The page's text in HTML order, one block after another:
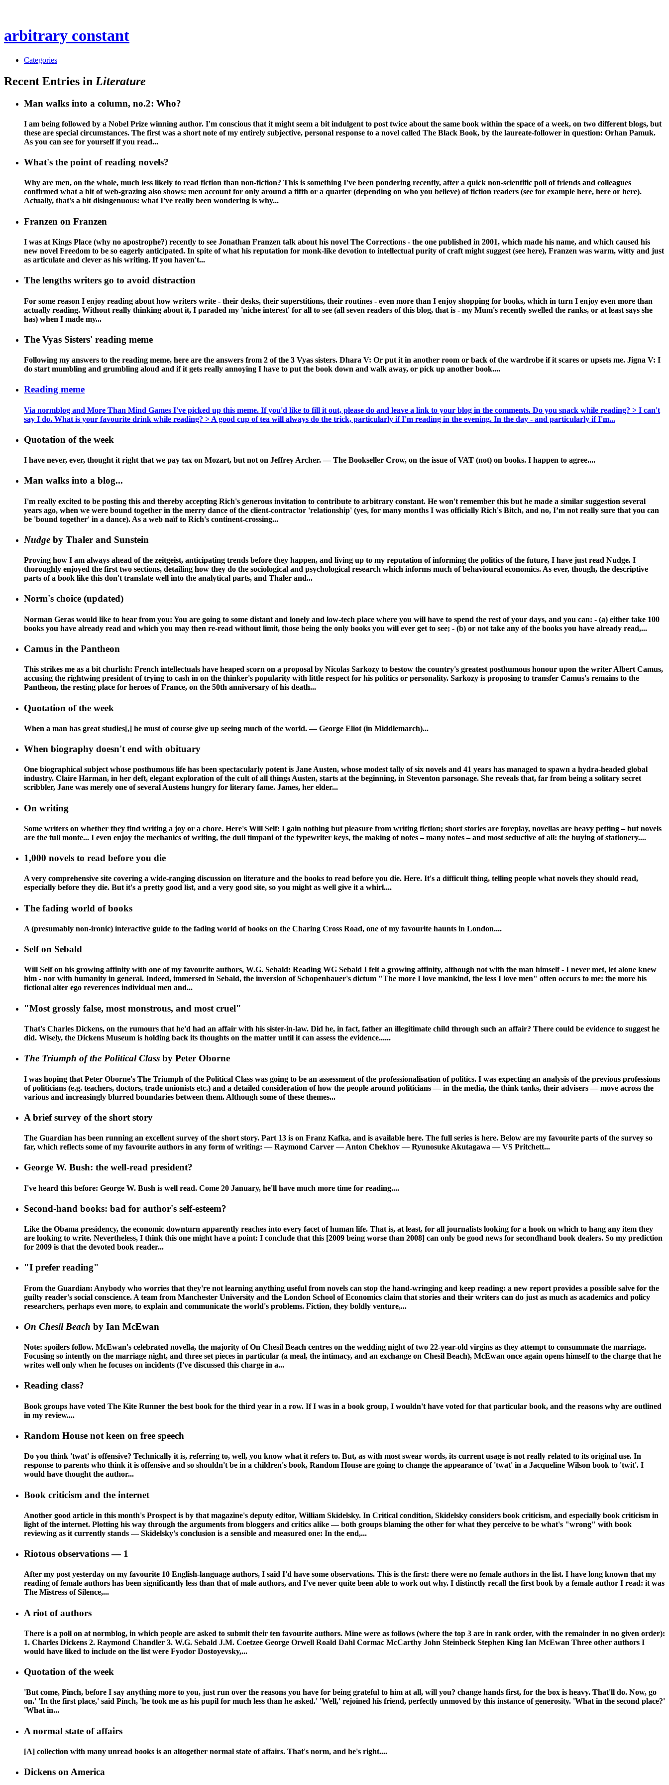
arbitrary constant
Categories
Recent Entries in Literature
Man walks into a column, no.2: Who?
I am being followed by a Nobel Prize winning author. I'm conscious that it might seem a bit indulgent to post twice about the same book within the space of a week, on two different blogs, but
these are special circumstances. The first was a short note of my entirely subjective, personal response to a novel called The Black Book, by the laureate-follower in question: Orhan Pamuk.
As you can see for yourself if you read...
What's the point of reading novels?
Why are men, on the whole, much less likely to read fiction than non-fiction? This is something I've been pondering recently, after a quick non-scientific poll of friends and colleagues
confirmed what a bit of web-grazing also shows: men account for only around a fifth or a quarter (depending on who you believe) of fiction readers (see for example here, here or here).
Actually, that's a bit disingenuous: what I've really been wondering is why...
Franzen on Franzen
I was at Kings Place (why no apostrophe?) recently to see Jonathan Franzen talk about his novel The Corrections - the one published in 2001, which made his name, and which caused his
new novel Freedom to be so eagerly anticipated. In spite of what his reputation for monk-like devotion to intellectual purity of craft might suggest (see here), Franzen was warm, witty and just
as articulate and clever as his writing. If you haven't...
The lengths writers go to avoid distraction
For some reason I enjoy reading about how writers write - their desks, their superstitions, their routines - even more than I enjoy shopping for books, which in turn I enjoy even more than
actually reading. Without really thinking about it, I paraded my 'niche interest' for all to see (all seven readers of this blog, that is - my Mum's recently swelled the ranks, or at least says she
has) when I made my...
The Vyas Sisters' reading meme
Following my answers to the reading meme, here are the answers from 2 of the 3 Vyas sisters. Dhara V: Or put it in another room or back of the wardrobe if it scares or upsets me. Jigna V: I
do start mumbling and grumbling aloud and if it gets really annoying I have to put the book down and walk away, or pick up another book....
Reading meme
Via normblog and More Than Mind Games I've picked up this meme. If you'd like to fill it out, please do and leave a link to your blog in the comments. Do you snack while reading? > I can't
say I do. What is your favourite drink while reading? > A good cup of tea will always do the trick, particularly if I'm reading in the evening. In the day - and particularly if I'm...
Quotation of the week
I have never, ever, thought it right that we pay tax on Mozart, but not on Jeffrey Archer. — The Bookseller Crow, on the issue of VAT (not) on books. I happen to agree....
Man walks into a blog...
I'm really excited to be posting this and thereby accepting Rich's generous invitation to contribute to arbitrary constant. He won't remember this but he made a similar suggestion several
years ago, when we were bound together in the merry dance of the client-contractor 'relationship' (yes, for many months I was officially Rich's Bitch, and no, I’m not really sure that you can
be 'bound together' in a dance). As a web naïf to Rich's continent-crossing...
Nudge by Thaler and Sunstein
Proving how I am always ahead of the zeitgeist, anticipating trends before they happen, and living up to my reputation of informing the politics of the future, I have just read Nudge. I
thoroughly enjoyed the first two sections, detailing how they do the sociological and psychological research which informs much of behavioural economics. As ever, though, the descriptive
parts of a book like this don't translate well into the analytical parts, and Thaler and...
Norm's choice (updated)
Norman Geras would like to hear from you: You are going to some distant and lonely and low-tech place where you will have to spend the rest of your days, and you can: - (a) either take 100
books you have already read and which you may then re-read without limit, those being the only books you will ever get to see; - (b) or not take any of the books you have already read,...
Camus in the Pantheon
This strikes me as a bit churlish: French intellectuals have heaped scorn on a proposal by Nicolas Sarkozy to bestow the country's greatest posthumous honour upon the writer Albert Camus,
accusing the rightwing president of trying to cash in on the thinker's popularity with little respect for his politics or personality. Sarkozy is proposing to transfer Camus's remains to the
Pantheon, the resting place for heroes of France, on the 50th anniversary of his death...
Quotation of the week
When a man has great studies[,] he must of course give up seeing much of the world. — George Eliot (in Middlemarch)...
When biography doesn't end with obituary
One biographical subject whose posthumous life has been spectacularly potent is Jane Austen, whose modest tally of six novels and 41 years has managed to spawn a hydra-headed global
industry. Claire Harman, in her deft, elegant exploration of the cult of all things Austen, starts at the beginning, in Steventon parsonage. She reveals that, far from being a solitary secret
scribbler, Jane was merely one of several Austens hungry for literary fame. James, her elder...
On writing
Some writers on whether they find writing a joy or a chore. Here's Will Self: I gain nothing but pleasure from writing fiction; short stories are foreplay, novellas are heavy petting – but novels
are the full monte... I even enjoy the mechanics of writing, the dull timpani of the typewriter keys, the making of notes – many notes – and most seductive of all: the buying of stationery....
1,000 novels to read before you die
A very comprehensive site covering a wide-ranging discussion on literature and the books to read before you die. Here. It's a difficult thing, telling people what novels they should read,
especially before they die. But it's a pretty good list, and a very good site, so you might as well give it a whirl....
The fading world of books
A (presumably non-ironic) interactive guide to the fading world of books on the Charing Cross Road, one of my favourite haunts in London....
Self on Sebald
Will Self on his growing affinity with one of my favourite authors, W.G. Sebald: Reading WG Sebald I felt a growing affinity, although not with the man himself - I never met, let alone knew
him - nor with humanity in general. Indeed, immersed in Sebald, the inversion of Schopenhauer's dictum "The more I love mankind, the less I love men" often occurs to me: the more his
fictional alter ego reverences individual men and...
"Most grossly false, most monstrous, and most cruel"
That's Charles Dickens, on the rumours that he'd had an affair with his sister-in-law. Did he, in fact, father an illegitimate child through such an affair? There could be evidence to suggest he
did. Wisely, the Dickens Museum is holding back its thoughts on the matter until it can assess the evidence......
The Triumph of the Political Class by Peter Oborne
I was hoping that Peter Oborne's The Triumph of the Political Class was going to be an assessment of the professionalisation of politics. I was expecting an analysis of the previous professions
of politicians (e.g. teachers, doctors, trade unionists etc.) and a detailed consideration of how the people around politicians — in the media, the think tanks, their advisers — move across the
various and increasingly blurred boundaries between them. Although some of these themes...
A brief survey of the short story
The Guardian has been running an excellent survey of the short story. Part 13 is on Franz Kafka, and is available here. The full series is here. Below are my favourite parts of the survey so
far, which reflects some of my favourite authors in any form of writing: — Raymond Carver — Anton Chekhov — Ryunosuke Akutagawa — VS Pritchett...
George W. Bush: the well-read president?
I've heard this before: George W. Bush is well read. Come 20 January, he'll have much more time for reading....
Second-hand books: bad for author's self-esteem?
Like the Obama presidency, the economic downturn apparently reaches into every facet of human life. That is, at least, for all journalists looking for a hook on which to hang any item they
are looking to write. Nevertheless, I think this one might have a point: I conclude that this [2009 being worse than 2008] can only be good news for secondhand book dealers. So my prediction
for 2009 is that the devoted book reader...
"I prefer reading"
From the Guardian: Anybody who worries that they're not learning anything useful from novels can stop the hand-wringing and keep reading: a new report provides a possible salve for the
guilty reader's social conscience. A team from Manchester University and the London School of Economics claim that stories and their writers can do just as much as academics and policy
researchers, perhaps even more, to explain and communicate the world's problems. Fiction, they boldly venture,...
On Chesil Beach by Ian McEwan
Note: spoilers follow. McEwan's celebrated novella, the majority of On Chesil Beach centres on the wedding night of two 22-year-old virgins as they attempt to consummate the marriage.
Focusing so intently on the marriage night, and three set pieces in particular (a meal, the intimacy, and an exchange on Chesil Beach), McEwan once again opens himself to the charge that he
writes well only when he focuses on incidents (I've discussed this charge in a...
Reading class?
Book groups have voted The Kite Runner the best book for the third year in a row. If I was in a book group, I wouldn't have voted for that particular book, and the reasons why are outlined
in my review....
Random House not keen on free speech
Do you think 'twat' is offensive? Technically it is, referring to, well, you know what it refers to. But, as with most swear words, its current usage is not really related to its original use. In
response to parents who think it is offensive and so shouldn't be in a children's book, Random House are going to change the appearance of 'twat' in a Jacqueline Wilson book to 'twit'. I
would have thought the author...
Book criticism and the internet
Another good article in this month's Prospect is by that magazine's deputy editor, William Skidelsky. In Critical condition, Skidelsky considers book criticism, and especially book criticism in
light of the internet. Plotting his way through the arguments from bloggers and critics alike — both groups blaming the other for what they perceive to be what's "wrong" with book
reviewing as it currently stands — Skidelsky's conclusion is a sensible and measured one: In the end,...
Riotous observations — 1
After my post yesterday on my favourite 10 English-language authors, I said I'd have some observations. This is the first: there were no female authors in the list. I have long known that my
reading of female authors has been significantly less than that of male authors, and I've never quite been able to work out why. I distinctly recall the first book by a female author I read: it was
The Mistress of Silence,...
A riot of authors
There is a poll on at normblog, in which people are asked to submit their ten favourite authors. Mine were as follows (where the top 3 are in rank order, with the remainder in no given order):
1. Charles Dickens 2. Raymond Chandler 3. W.G. Sebald J.M. Coetzee George Orwell Roald Dahl Cormac McCarthy John Steinbeck Stephen King Ian McEwan Three other authors I
would have liked to include on the list were Fyodor Dostoyevsky,...
Quotation of the week
'But come, Pinch, before I say anything more to you, just run over the reasons you have for being grateful to him at all, will you? change hands first, for the box is heavy. That'll do. Now, go
on.' 'In the first place,' said Pinch, 'he took me as his pupil for much less than he asked.' 'Well,' rejoined his friend, perfectly unmoved by this instance of generosity. 'What in the second place?'
'What in...
A normal state of affairs
[A] collection with many unread books is an altogether normal state of affairs. That's norm, and he's right....
Dickens on America